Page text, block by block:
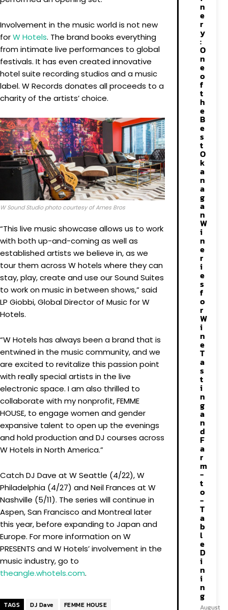
Involvement in the music world is not new
forW Hotels. The brand books everything
from intimate live performances to global
festivals. It has even created innovative
hotel suite recording studios and a music
label. W Records donates all proceeds to a
charity of the artists’ choice.
W Sound Studio photo courtesy of Ames Bros
“This live music showcase allows us to work
with both up-and-coming as well as
established artists we believe in, as we
tour them across W hotels where they can
stay, play, create and use our Sound Suites
to work on music in between shows,” said
LP Giobbi, Global Director of Music for W
Hotels.
“W Hotels has always been a brand that is
entwined in the music community, and we
are excited to revitalize this passion point
with really special artists in the live
electronic space. I am also thrilled to
collaborate with my nonprofit, FEMME
HOUSE, to engage women and gender
expansive talent to open up the evenings
and hold production and DJ courses across
W Hotels in North America.”
Catch DJ Dave at W Seattle (4/22), W
Philadelphia (4/27) and Neil Frances at W
Nashville (5/11). The series will continue in
Aspen, San Francisco and Montreal later
this year, before expanding to Japan and
Europe. For more information on W
PRESENTS and W Hotels’ involvement in the
music industry, go to
theangle.whotels.com.
TAGS DJ Dave FEMME HOUSE
n
e
r
y
:
O
n
e
o
f
t
h
e
B
e
s
t
O
k
a
n
a
g
a
n
W
i
n
e
r
i
e
s
f
o
r
W
i
n
e
T
a
s
t
i
n
g
a
n
d
F
a
r
m
-
t
o
-
T
a
b
l
e
D
i
n
i
n
g
August